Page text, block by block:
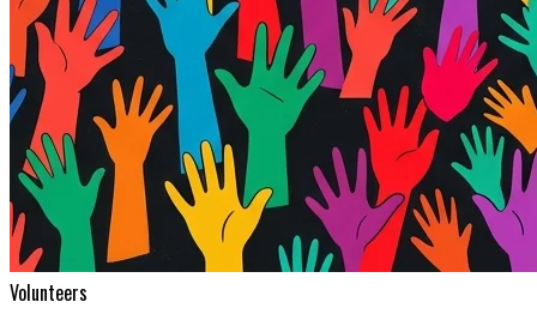
Volunteers